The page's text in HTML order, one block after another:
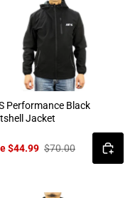
Performance Black
Jacket
$44.99 $70.00